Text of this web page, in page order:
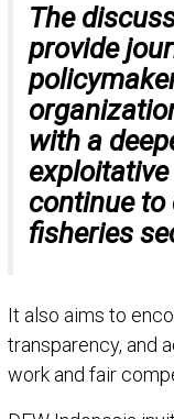
The
provide
with a
continue
fisheries
It also aims to
transparency, and
work and fair